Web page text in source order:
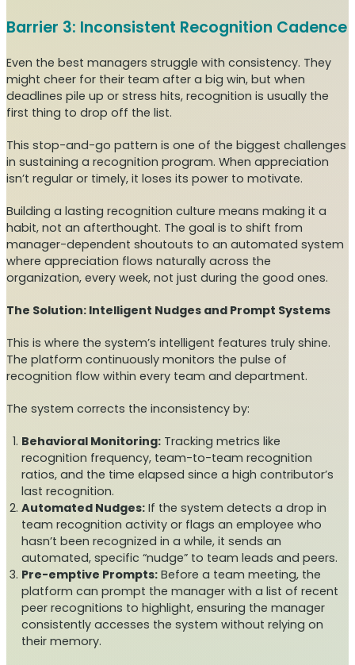
Barrier 3: Inconsistent Recognition Cadence
Even the best managers struggle with consistency. They
might cheer for their team after a big win, but when
deadlines pile up or stress hits, recognition is usually the
first thing to drop off the list.
This stop-and-go pattern is one of the biggest challenges
in sustaining a recognition program. When appreciation
isn’t regular or timely, it loses its power to motivate.
Building a lasting recognition culture means making it a
habit, not an afterthought. The goal is to shift from
manager-dependent shoutouts to an automated system
where appreciation flows naturally across the
organization, every week, not just during the good ones.
The Solution: Intelligent Nudges and Prompt Systems
This is where the system’s intelligent features truly shine.
The platform continuously monitors the pulse of
recognition flow within every team and department.
The system corrects the inconsistency by:
Behavioral Monitoring: Tracking metrics like
recognition frequency, team-to-team recognition
ratios, and the time elapsed since a high contributor’s
last recognition.
Automated Nudges: If the system detects a drop in
team recognition activity or flags an employee who
hasn’t been recognized in a while, it sends an
automated, specific “nudge” to team leads and peers.
Pre-emptive Prompts: Before a team meeting, the
platform can prompt the manager with a list of recent
peer recognitions to highlight, ensuring the manager
consistently accesses the system without relying on
their memory.